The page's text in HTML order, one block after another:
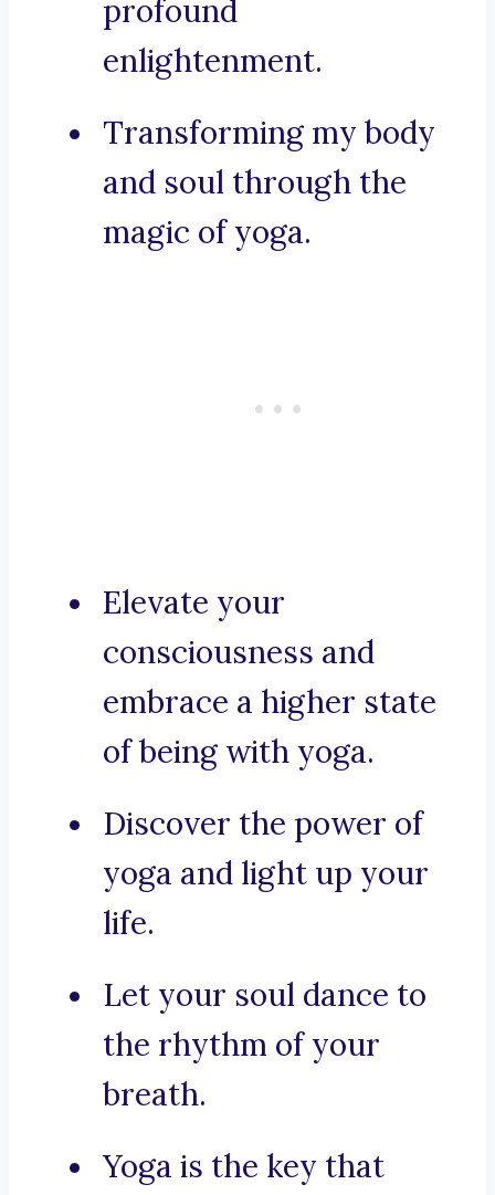
profound
enlightenment.
Transforming my body
and soul through the
magic of yoga.
Elevate your
consciousness and
embrace a higher state
of being with yoga.
Discover the power of
yoga and light up your
life.
Let your soul dance to
the rhythm of your
breath.
Yoga is the key that